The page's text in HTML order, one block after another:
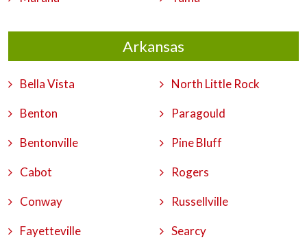
Arkansas
Bella Vista
Benton
Bentonville
Cabot
Conway
Fayetteville
North Little Rock
Paragould
Pine Bluff
Rogers
Russellville
Searcy